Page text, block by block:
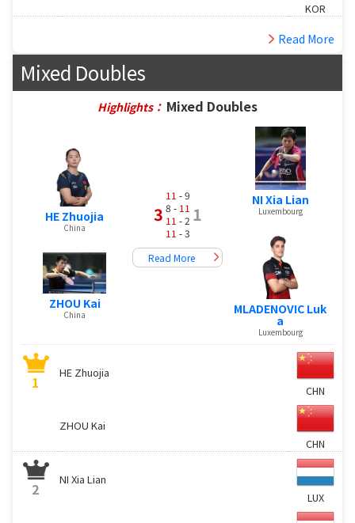
KOR
Read More
Mixed Doubles
Highlights： Mixed Doubles
HE Zhuojia
China
ZHOU Kai
China
3
11 - 9
8 - 11
11 - 2
11 - 3
1
Read More
NI Xia Lian
Luxembourg
MLADENOVIC Luk
a
Luxembourg
1
HE Zhuojia
CHN
ZHOU Kai
CHN
2
NI Xia Lian
LUX